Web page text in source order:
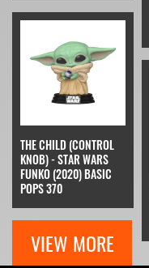
THE CHILD (CONTROL
KNOB) - STAR WARS
FUNKO (2020) BASIC
POPS 370
VIEW MORE